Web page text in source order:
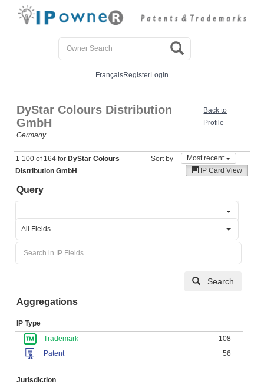
FrançaisRegisterLogin
DyStar Colours Distribution
GmbH
Germany
Back to
Profile
1-100 of 164 for DyStar Colours
Distribution GmbH
Sort by
Most recent
IP Card View
Query
All Fields
Search
Aggregations
IP Type
Trademark
108
Patent
56
Jurisdiction